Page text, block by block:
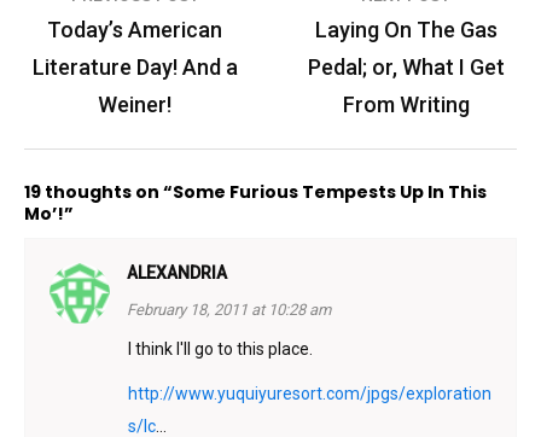
navigation
Today’s American
Literature Day! And a
Weiner!
Laying On The Gas
Pedal; or, What I Get
From Writing
19 thoughts on “Some Furious Tempests Up In This
Mo’!”
ALEXANDRIA
February 18, 2011 at 10:28 am
I think I'll go to this place.
http://www.yuquiyuresort.com/jpgs/exploration
s/Ic